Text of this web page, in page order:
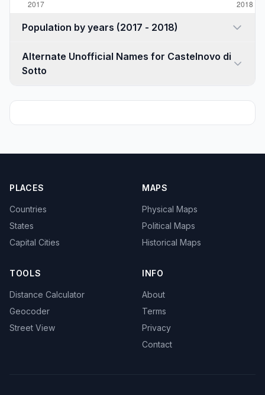
Population by years (2017 - 2018)
Alternate Unofficial Names for Castelnovo di
Sotto
PLACES
Countries
States
Capital Cities
MAPS
Physical Maps
Political Maps
Historical Maps
TOOLS
Distance Calculator
Geocoder
Street View
INFO
About
Terms
Privacy
Contact